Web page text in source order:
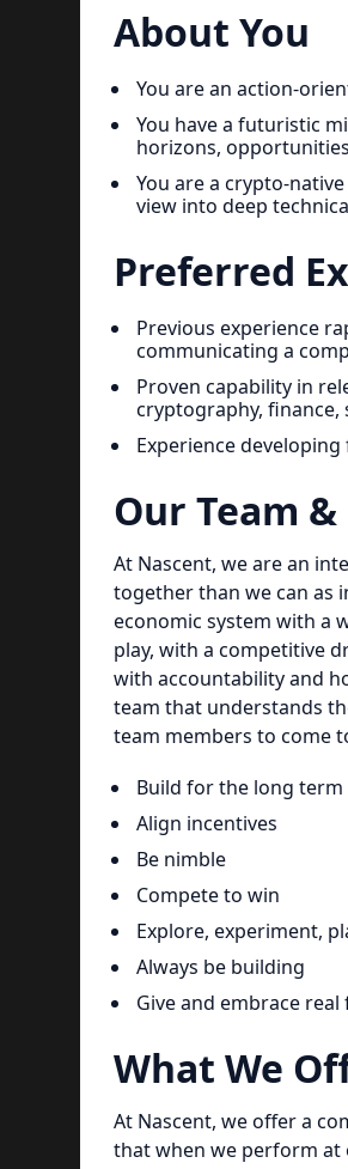
About You
You are an action-
You have a futuristic
horizons,
You are a crypto-
view into deep
Preferred
Previous experience
communicating a
Proven capability in
cryptography, finance,
Experience
Our Team
At Nascent, we are an
together than we can as
economic system with a
play, with a competitive
with accountability and
team that understands
team members to come
Build for the long term
Align incentives
Be nimble
Compete to win
Explore, experiment,
Always be building
Give and embrace real
What We
At Nascent, we offer a
that when we perform at